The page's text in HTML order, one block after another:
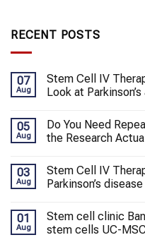
RECENT POSTS
07
Aug
Stem Cell IV
Look at Parkinson’s
05
Aug
Do You Need
the Research
03
Aug
Stem Cell IV
Parkinson’s
01
Aug
Stem cell clinic
stem cells UC-